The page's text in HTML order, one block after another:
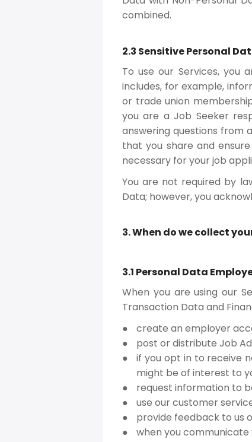
combined.
2.3 Sensitive Personal
To use our Services, you
includes, for example,
or trade union
you are a Job Seeker
answering questions from
that you share and
necessary for your job
You are not required by
Data; however, you
3. When do we collect
3.1 Personal Data
When you are using our
Transaction Data and
create an employer
post or distribute Job
if you opt in to receive
might be of interest to
request information to
use our customer
provide feedback to us
when you